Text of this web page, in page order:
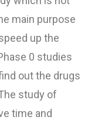
main purpose
up the
0 studies
out the drugs
study of
time and